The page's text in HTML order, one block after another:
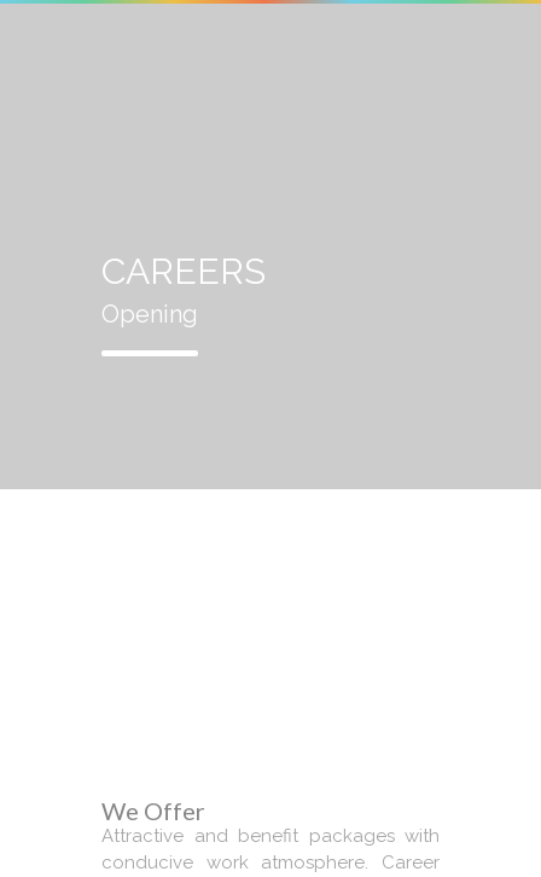
CAREERS
Opening
We Offer
Attractive and benefit packages with
conducive work atmosphere. Career